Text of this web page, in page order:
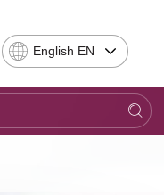
Select
Language
-
note,
English EN